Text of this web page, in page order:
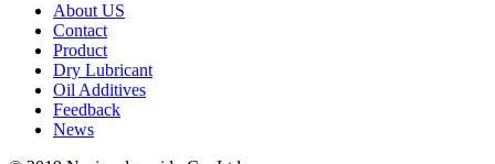
About US
Contact
Product
Dry Lubricant
Oil Additives
Feedback
News